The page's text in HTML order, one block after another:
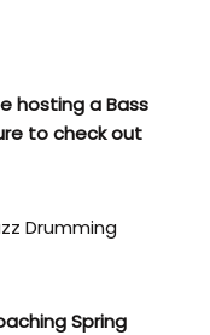
hosting a Bass
to check out
Drumming
Spring